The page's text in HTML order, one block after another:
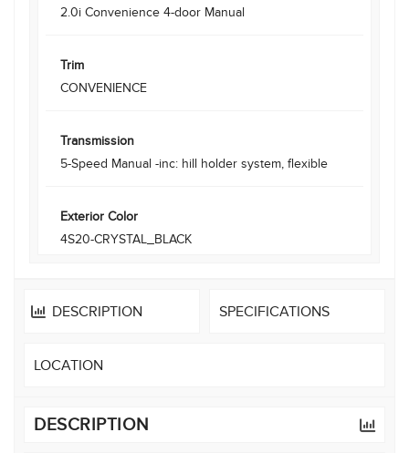
2.0i Convenience 4-door Manual
Trim
CONVENIENCE
Transmission
5-Speed Manual -inc: hill holder system, flexible
Exterior Color
4S20-CRYSTAL_BLACK
DESCRIPTION SPECIFICATIONS
LOCATION
DESCRIPTION